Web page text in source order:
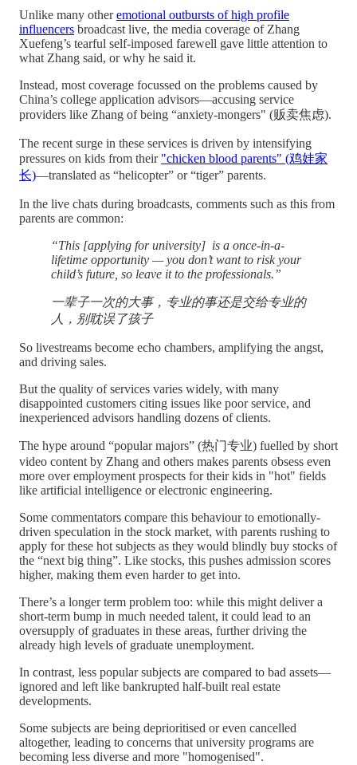
Unlike many otheremotional outbursts of high profile
influencers broadcast live, the media coverage of Zhang
Xuefeng’s tearful self-imposed farewell gave little attention to
what Zhang said, or why he said it.
Instead, most coverage focussed on the problems caused by
China’s college application advisors—accusing service
providers like Zhang of being “anxiety-mongers" (贩卖焦虑).
The recent surge in these services is driven by intensifying
pressures on kids from their "chicken blood parents" (鸡娃家
长)—translated as “helicopter” or “tiger” parents.
In the live chats during broadcasts, comments such as this from
parents are common:
“This [applying for university] is a once-in-a-
lifetime opportunity — you don’t want to risk your
child’s future, so leave it to the professionals.”
一辈子一次的大事，专业的事还是交给专业的
人，别耽误了孩子
So livestreams become echo chambers, amplifying the angst,
and driving sales.
But the quality of services varies widely, with many
disappointed customers citing issues like poor service, and
inexperienced advisors handling dozens of clients.
The hype around “popular majors” (热门专业) fuelled by short
video content by Zhang and others makes parents obsess even
more over employment prospects for their kids in "hot" fields
like artificial intelligence or electronic engineering.
Some commentators compare this behaviour to emotionally-
driven speculation in the stock market, with parents rushing to
apply for these hot subjects as they would blindly buy stocks of
the “next big thing”. Like stocks, this pushes admission scores
higher, making them even harder to get into.
There’s a longer term problem too: while this might deliver a
short-term bump in much needed talent, it could lead to an
oversupply of graduates in these areas, further driving the
already high levels of graduate unemployment.
In contrast, less popular subjects are compared to bad assets—
ignored and left like bankrupted half-built real estate
developments.
Some subjects are being deprioritised or even cancelled
altogether, leading to concerns that university programs are
becoming less diverse and more "homogenised".